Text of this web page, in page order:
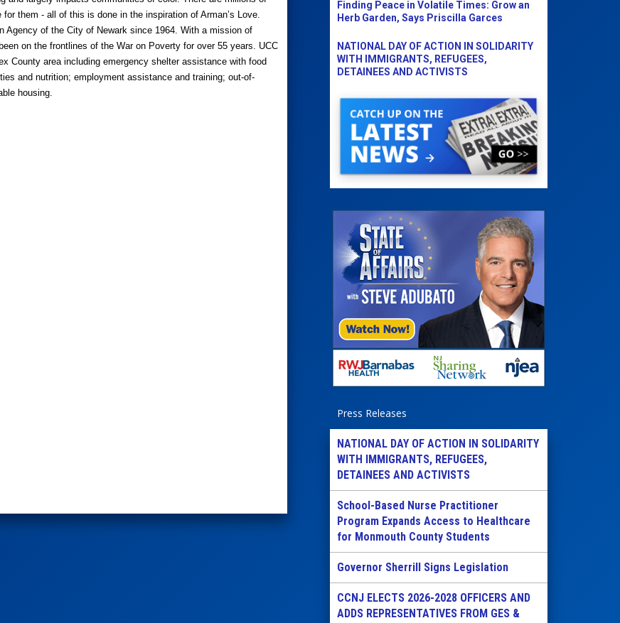
them - all of this is done in the inspiration of Arman’s Love.
Agency of the City of Newark since 1964. With a mission of
on the frontlines of the War on Poverty for over 55 years. UCC
County area including emergency shelter assistance with food
and nutrition; employment assistance and training; out-of-
housing.
Finding Peace in Volatile Times: Grow an
Herb Garden, Says Priscilla Garces
NATIONAL DAY OF ACTION IN SOLIDARITY
WITH IMMIGRANTS, REFUGEES,
DETAINEES AND ACTIVISTS
Press Releases
NATIONAL DAY OF ACTION IN SOLIDARITY
WITH IMMIGRANTS, REFUGEES,
DETAINEES AND ACTIVISTS
School-Based Nurse Practitioner
Program Expands Access to Healthcare
for Monmouth County Students
Governor Sherrill Signs Legislation
CCNJ ELECTS 2026-2028 OFFICERS AND
ADDS REPRESENTATIVES FROM GES &